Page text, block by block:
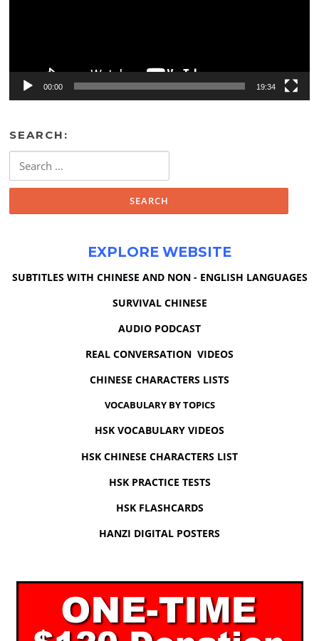
00:00 19:34
SEARCH:
for:
EXPLORE WEBSITE
SUBTITLES WITH CHINESE AND NON - ENGLISH LANGUAGES
SURVIVAL CHINESE
AUDIO PODCAST
REAL CONVERSATION VIDEOS
CHINESE CHARACTERS LISTS
VOCABULARY BY TOPICS
HSK VOCABULARY VIDEOS
HSK CHINESE CHARACTERS LIST
HSK PRACTICE TESTS
HSK FLASHCARDS
HANZI DIGITAL POSTERS